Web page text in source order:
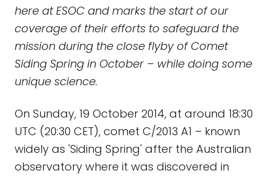
here at ESOC and marks the start of our
coverage of their efforts to safeguard the
mission during the close flyby of Comet
Siding Spring in October – while doing some
unique science.
On Sunday, 19 October 2014, at around 18:30
UTC (20:30 CET), comet C/2013 A1 – known
widely as 'Siding Spring' after the Australian
observatory where it was discovered in